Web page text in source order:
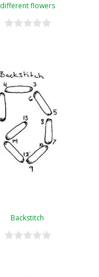
different flowers
Backstitch